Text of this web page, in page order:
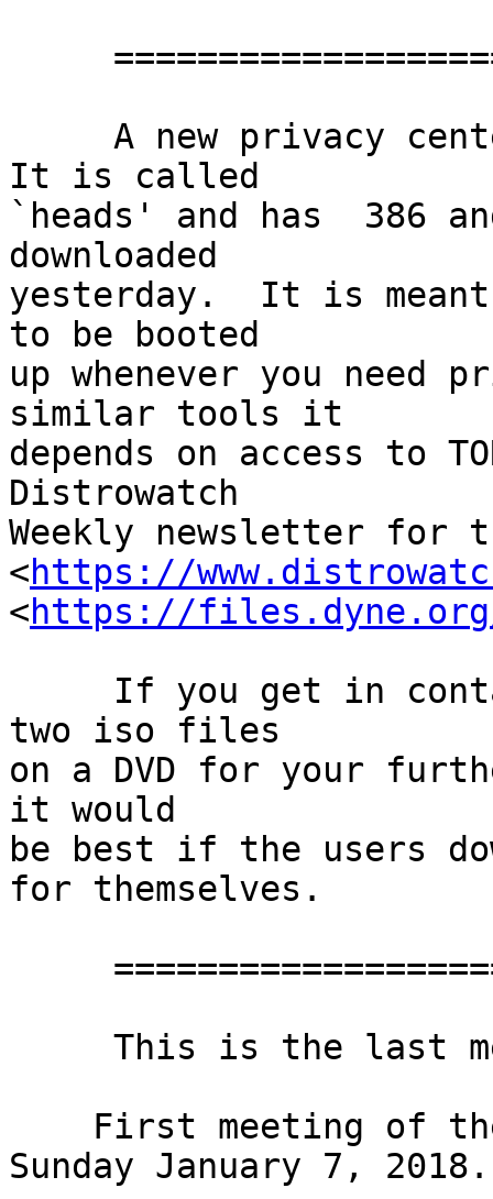
It is called
`heads' and has  386
downloaded
yesterday.  It is
to be booted
up whenever you need
similar tools it
depends on access to
Distrowatch
Weekly newsletter for
<https://
<https://
two iso files
on a DVD for your
it would
be best if the users
for themselves.
Sunday January 7, 2018.